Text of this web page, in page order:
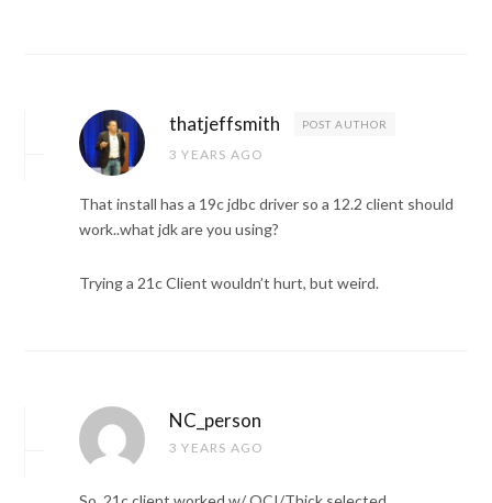
thatjeffsmith POST AUTHOR
3 YEARS AGO
That install has a 19c jdbc driver so a 12.2 client should
work..what jdk are you using?
Trying a 21c Client wouldn’t hurt, but weird.
NC_person
3 YEARS AGO